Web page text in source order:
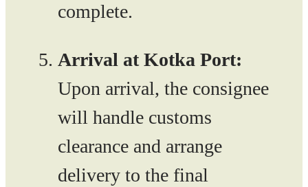
complete.
Arrival at Kotka Port:
Upon arrival, the consignee
will handle customs
clearance and arrange
delivery to the final